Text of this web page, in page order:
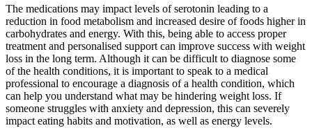
The medications may impact levels of serotonin leading to a
reduction in food metabolism and increased desire of foods higher in
carbohydrates and energy. With this, being able to access proper
treatment and personalised support can improve success with weight
loss in the long term. Although it can be difficult to diagnose some
of the health conditions, it is important to speak to a medical
professional to encourage a diagnosis of a health condition, which
can help you understand what may be hindering weight loss. If
someone struggles with anxiety and depression, this can severely
impact eating habits and motivation, as well as energy levels.